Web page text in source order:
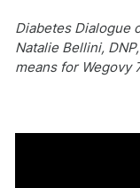
Diabetes Dialogue
Natalie Bellini,
means for Wegovy